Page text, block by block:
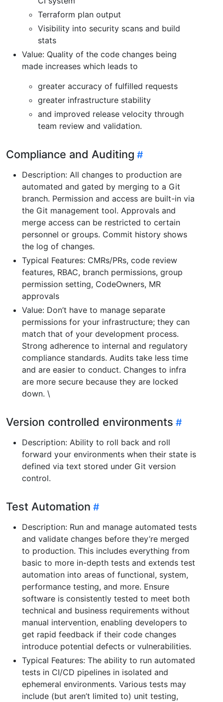
Terraform plan output
Visibility into security scans and build
stats
Value: Quality of the code changes being
made increases which leads to
greater accuracy of fulfilled requests
greater infrastructure stability
and improved release velocity through
team review and validation.
Compliance and Auditing
Description: All changes to production are
automated and gated by merging to a Git
branch. Permission and access are built-in via
the Git management tool. Approvals and
merge access can be restricted to certain
personnel or groups. Commit history shows
the log of changes.
Typical Features: CMRs/PRs, code review
features, RBAC, branch permissions, group
permission setting, CodeOwners, MR
approvals
Value: Don’t have to manage separate
permissions for your infrastructure; they can
match that of your development process.
Strong adherence to internal and regulatory
compliance standards. Audits take less time
and are easier to conduct. Changes to infra
are more secure because they are locked
down. \
Version controlled environments
Description: Ability to roll back and roll
forward your environments when their state is
defined via text stored under Git version
control.
Test Automation
Description: Run and manage automated tests
and validate changes before they’re merged
to production. This includes everything from
basic to more in-depth tests and extends test
automation into areas of functional, system,
performance testing, and more. Ensure
software is consistently tested to meet both
technical and business requirements without
manual intervention, enabling developers to
get rapid feedback if their code changes
introduce potential defects or vulnerabilities.
Typical Features: The ability to run automated
tests in CI/CD pipelines in isolated and
ephemeral environments. Various tests may
include (but aren’t limited to) unit testing,